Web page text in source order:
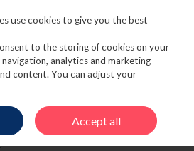
ELECTRICAL GIFTS
FUJIFILM INSTAX MINI
use cookies to give you the best
to the storing of cookies on your
analytics and marketing
content. You can adjust your
Accept all